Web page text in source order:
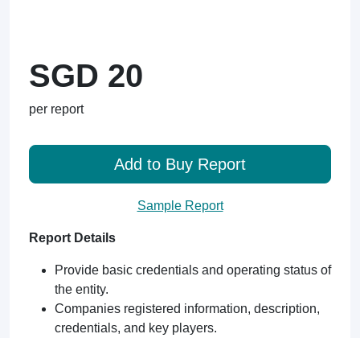
SGD 20
per report
Add to Buy Report
Sample Report
Report Details
Provide basic credentials and operating status of
the entity.
Companies registered information, description,
credentials, and key players.